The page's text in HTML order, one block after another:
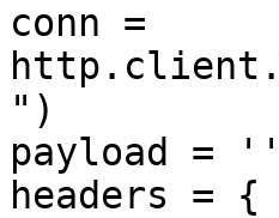
conn =
")
payload = ''
headers = {